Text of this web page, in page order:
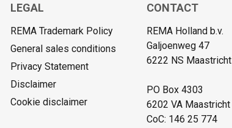
LEGAL
REMA Trademark Policy
General sales conditions
Privacy Statement
Disclaimer
Cookie disclaimer
CONTACT
REMA Holland b.v.
Galjoenweg 47
6222 NS Maastricht
PO Box 4303
6202 VA Maastricht
CoC: 146 25 774